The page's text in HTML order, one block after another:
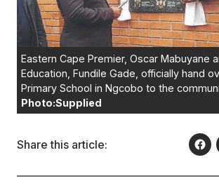
Eastern Cape Premier, Oscar Mabuyane
Education, Fundile Gade, officially hand
Primary School in Ngcobo to the
Photo:Supplied
Share this article: